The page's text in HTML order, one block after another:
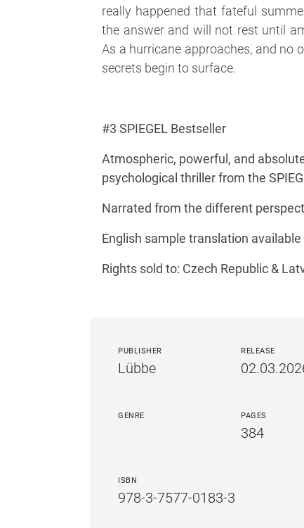
really happened that fateful
the answer and will not rest until
As a hurricane approaches, and no
secrets begin to surface.
#3 SPIEGEL Bestseller
Atmospheric, powerful, and
psychological thriller from the
Narrated from the different
English sample translation available
Rights sold to: Czech Republic &
PUBLISHER
Lübbe
RELEASE
GENRE PAGES
384
ISBN
978-3-7577-0183-3